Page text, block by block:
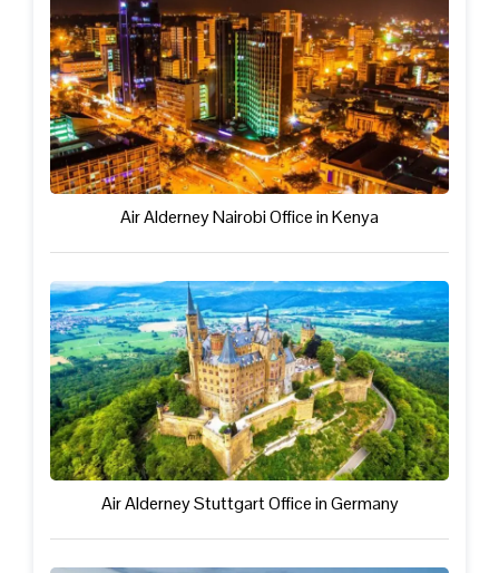
Air Alderney Nairobi Office in Kenya
Air Alderney Stuttgart Office in Germany